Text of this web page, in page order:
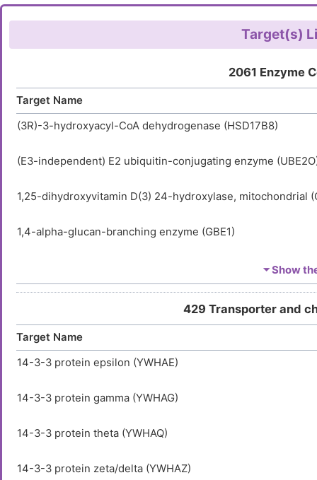
Target(s)
2061 Enzyme
Target Name
(3R)-3-hydroxyacyl-CoA dehydrogenase (HSD17B8)
(E3-independent) E2 ubiquitin-conjugating enzyme
1,25-dihydroxyvitamin D(3) 24-hydroxylase, mitochondrial
1,4-alpha-glucan-branching enzyme (GBE1)
1-acyl-sn-glycerol-3-phosphate acyltransferase alpha
1-acyl-sn-glycerol-3-phosphate acyltransferase delta
1-acyl-sn-glycerol-3-phosphate acyltransferase epsilon
1-aminocyclopropane-1-carboxylate synthase-like protein 1
⏷ Show
429 Transporter and
Target Name
14-3-3 protein epsilon (YWHAE)
14-3-3 protein gamma (YWHAG)
14-3-3 protein theta (YWHAQ)
14-3-3 protein zeta/delta (YWHAZ)